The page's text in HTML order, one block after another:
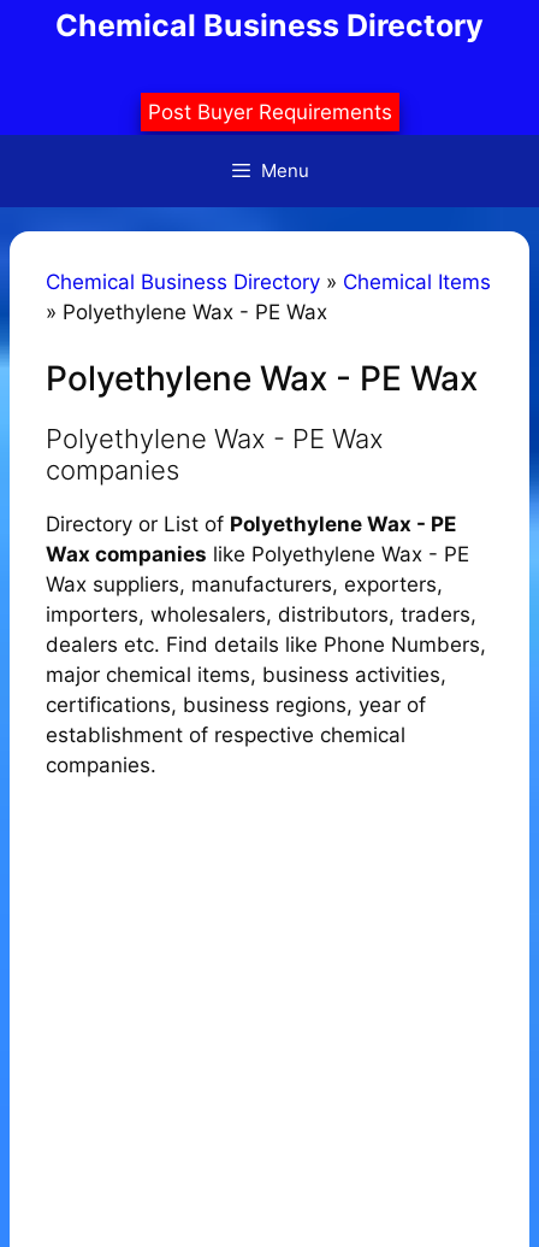
Chemical Business Directory
Post Buyer Requirements
Menu
Chemical Business Directory » Chemical Items
» Polyethylene Wax - PE Wax
Polyethylene Wax - PE Wax
Polyethylene Wax - PE Wax
companies
Directory or List of Polyethylene Wax - PE
Wax companies like Polyethylene Wax - PE
Wax suppliers, manufacturers, exporters,
importers, wholesalers, distributors, traders,
dealers etc. Find details like Phone Numbers,
major chemical items, business activities,
certifications, business regions, year of
establishment of respective chemical
companies.